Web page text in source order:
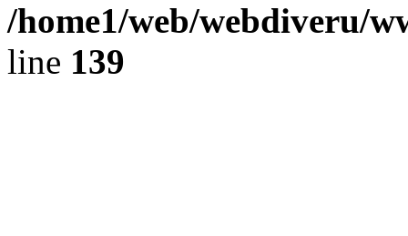
/home1/web/webdiveru/
line 139